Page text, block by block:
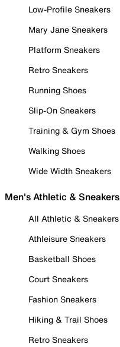
Low-Profile Sneakers
Mary Jane Sneakers
Platform Sneakers
Retro Sneakers
Running Shoes
Slip-On Sneakers
Training & Gym Shoes
Walking Shoes
Wide Width Sneakers
Men's Athletic & Sneakers
All Athletic & Sneakers
Athleisure Sneakers
Basketball Shoes
Court Sneakers
Fashion Sneakers
Hiking & Trail Shoes
Retro Sneakers